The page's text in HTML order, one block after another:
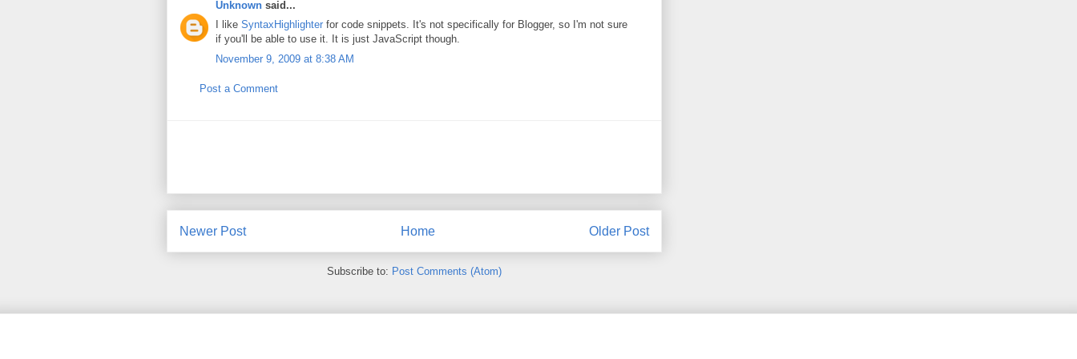
Unknown said...
I like SyntaxHighlighter for code snippets. It's not specifically for Blogger, so I'm not sure
if you'll be able to use it. It is just JavaScript though.
November 9, 2009 at 8:38 AM
Post a Comment
Newer Post Older Post
Home
Subscribe to: Post Comments (Atom)